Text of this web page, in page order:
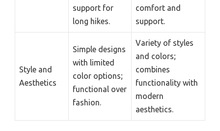
support for
long hikes.
comfort and
support.
Style and
Aesthetics
Simple designs
with limited
color options;
functional over
fashion.
Variety of styles
and colors;
combines
functionality with
modern
aesthetics.